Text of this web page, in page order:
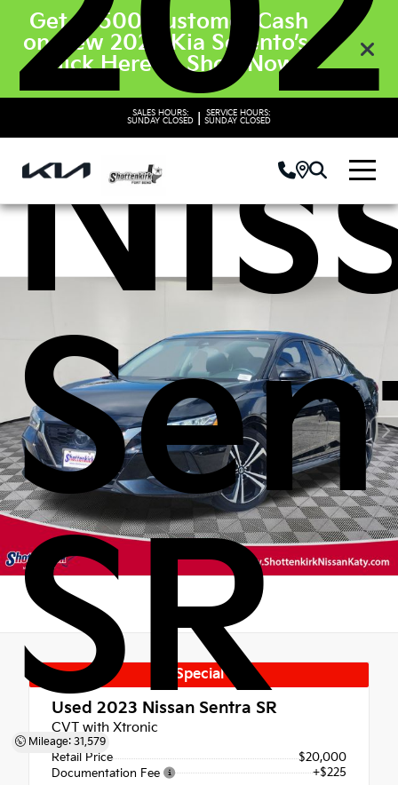
Get $3500 Customer Cash
on New 2026 Kia Sorento’s.
Click Here to Shop Now
SALES HOURS:
SUNDAY CLOSED
SERVICE HOURS:
SUNDAY CLOSED
SR
Mileage: 31,579
Special
Used 2023 Nissan Sentra SR
CVT with Xtronic
Retail Price
$20,000
Documentation Fee
+$225